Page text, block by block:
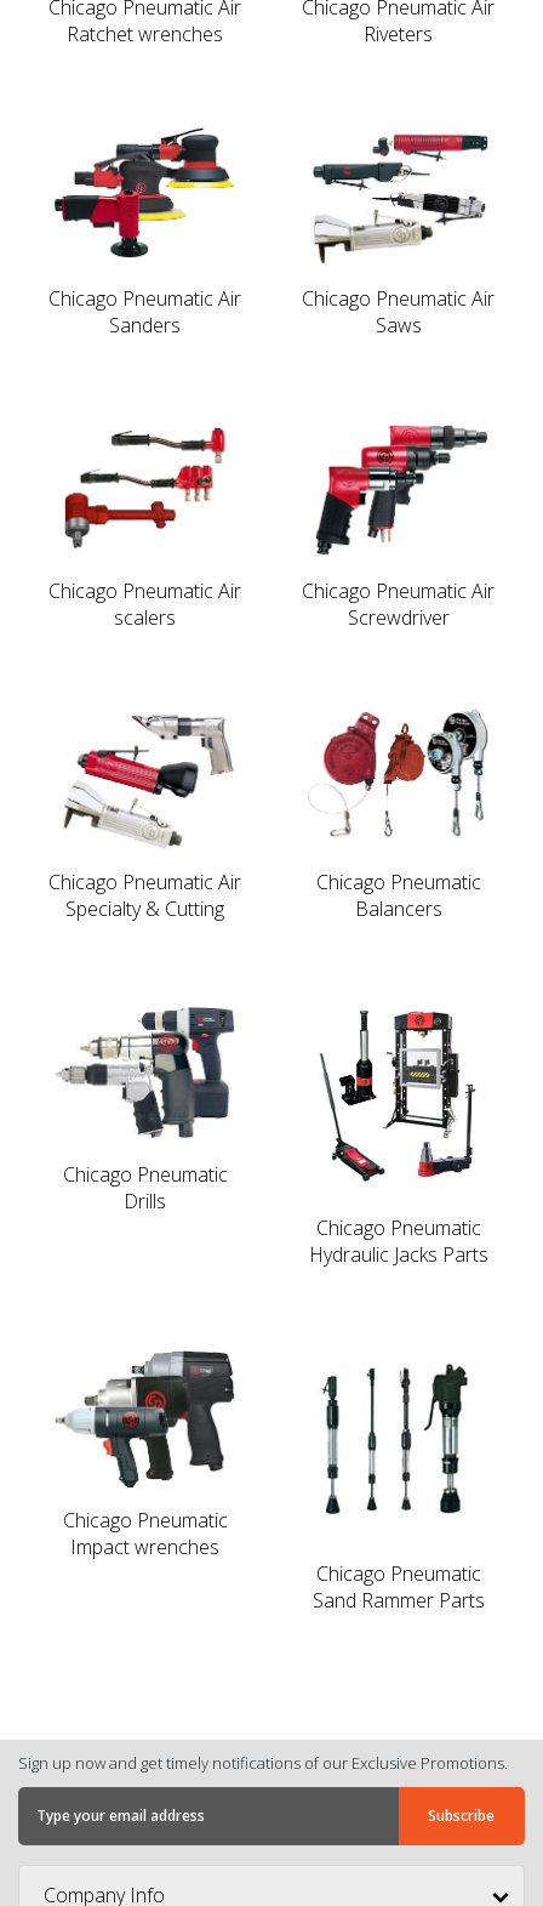
Chicago Pneumatic Air
Ratchet wrenches
Chicago Pneumatic Air
Riveters
Chicago Pneumatic Air
Sanders
Chicago Pneumatic Air
Saws
Chicago Pneumatic Air
scalers
Chicago Pneumatic Air
Screwdriver
Chicago Pneumatic Air
Specialty & Cutting
Chicago Pneumatic
Balancers
Chicago Pneumatic
Drills
Chicago Pneumatic
Hydraulic Jacks Parts
Chicago Pneumatic
Impact wrenches
Chicago Pneumatic
Sand Rammer Parts
Sign up now and get timely notifications of our Exclusive Promotions.
Company Info